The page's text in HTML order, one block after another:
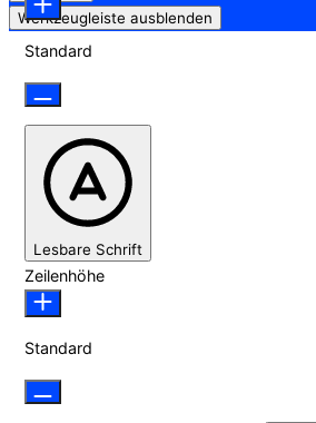
Werkzeugleiste ausblenden
Standard
Lesbare Schrift
Zeilenhöhe
Standard